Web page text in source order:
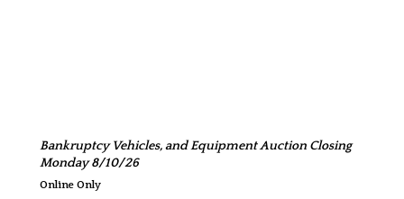
Bankruptcy Vehicles, and Equipment Auction Closing
Monday 8/10/26
Online Only